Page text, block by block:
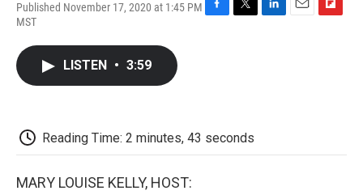
Published November 17, 2020 at 1:45 PM
MST
LISTEN • 3:59
Reading Time: 2 minutes, 43 seconds
MARY LOUISE KELLY, HOST: